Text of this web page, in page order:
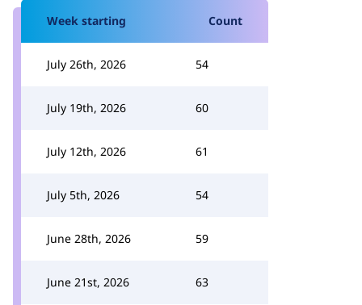
Week starting Count
July 26th, 2026 54
July 19th, 2026 60
July 12th, 2026 61
July 5th, 2026 54
June 28th, 2026 59
June 21st, 2026 63